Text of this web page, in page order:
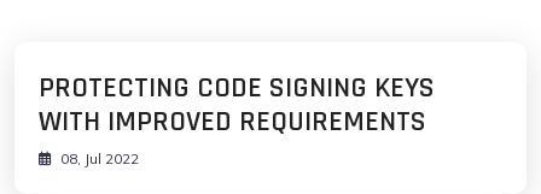
PROTECTING CODE SIGNING KEYS
WITH IMPROVED REQUIREMENTS
08, Jul 2022